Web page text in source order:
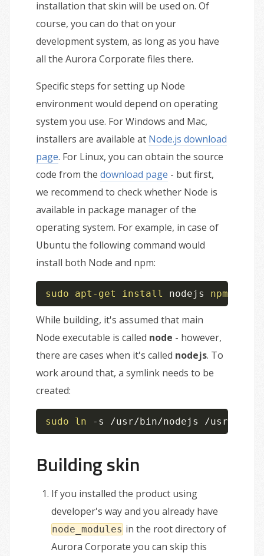
installation that skin will be used on. Of
course, you can do that on your
development system, as long as you have
all the Aurora Corporate files there.
Specific steps for setting up Node
environment would depend on operating
system you use. For Windows and Mac,
installers are available at Node.js download
page. For Linux, you can obtain the source
code from the download page - but first,
we recommend to check whether Node is
available in package manager of the
operating system. For example, in case of
Ubuntu the following command would
install both Node and npm:
sudo apt-get install nodejs npm
While building, it's assumed that main
Node executable is called node - however,
there are cases when it's called nodejs. To
work around that, a symlink needs to be
created:
sudo ln -s /usr/bin/nodejs /usr/bin/
Building skin
If you installed the product using
developer's way and you already have
node_modules in the root directory of
Aurora Corporate you can skip this